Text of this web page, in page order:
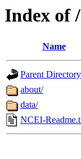
Index of
Name
Parent Directory
about/
data/
NCEI-